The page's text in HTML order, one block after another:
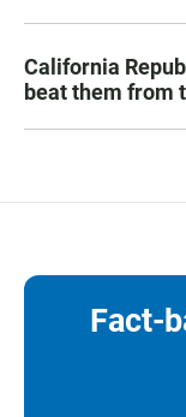
California
beat them from
Fact-